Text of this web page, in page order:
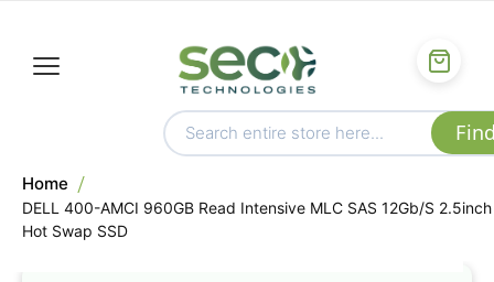
Home
DELL 400-AMCI 960GB Read Intensive MLC SAS 12Gb/S 2.5inch
Hot Swap SSD